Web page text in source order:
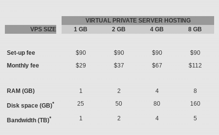
VIRTUAL PRIVATE SERVER HOSTING
VPS SIZE
1 GB 2 GB 4 GB 8 GB
Set-up fee $90 $90 $90
$90
Monthly fee
$29 $37 $67 $112
RAM (GB) 1 2 4 8
Disk space (GB)* 25 50 80 160
Bandwidth (TB)* 1 2 4 5